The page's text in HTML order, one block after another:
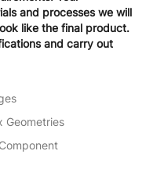
and processes we will
like the final product.
and carry out
Geometries